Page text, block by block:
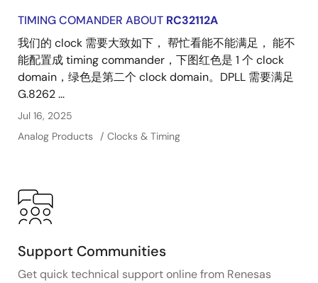
They can be used anywhere in a system to perform
critical timing functions, such as clock generation,
frequency translation, jitter attenuation and phase
alignment. A range of devices in the family support
applications with several density options for each.
TIMING COMANDER ABOUT RC32112A
我们的 clock 需要大致如下， 帮忙看能不能满足， 能不
能配置成 timing commander，下图红色是 1 个 clock
domain，绿色是第二个 clock domain。DPLL 需要满足
G.8262 ...
Jul 16, 2025
Analog Products
Clocks & Timing
Support Communities
Get quick technical support online from Renesas